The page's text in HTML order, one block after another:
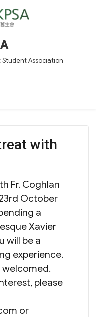
Student Association
with
Fr. Coghlan
October
a
Xavier
will be a
experience.
welcomed.
please
or